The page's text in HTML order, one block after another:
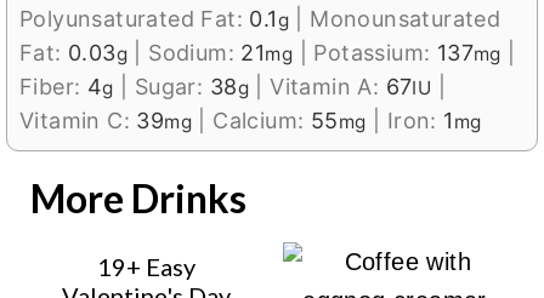
Polyunsaturated Fat: 0.1g
Monounsaturated
Fat: 0.03g Sodium: 21mg Potassium: 137mg
Fiber: 4g Sugar: 38g|Vitamin A: 67IU
Vitamin C: 39mg Calcium: 55mg Iron: 1 mg
More Drinks
19+ Easy